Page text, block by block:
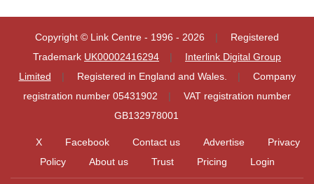
Copyright © Link Centre - 1996 - 2026
Registered
Trademark UK00002416294
Interlink Digital Group
Limited
Registered in England and Wales.
Company
registration number 05431902
VAT registration number
GB132978001
X Facebook Contact us Advertise
Privacy
Policy
About us Trust Pricing Login